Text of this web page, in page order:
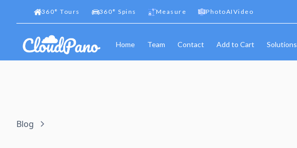
360° Tours 360° Spins Measure PhotoAIVideo
Home Team Contact Add to Cart Solutions
Blog